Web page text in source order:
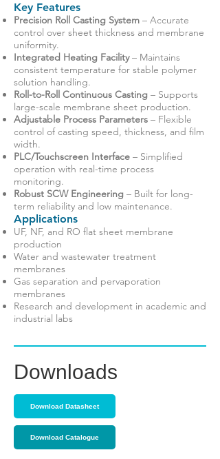
Key Features
Precision Roll Casting System – Accurate
control over sheet thickness and membrane
uniformity.
Integrated Heating Facility– Maintains
consistent temperature for stable polymer
solution handling.
Roll-to-Roll Continuous Casting – Supports
large-scale membrane sheet production.
Adjustable Process Parameters – Flexible
control of casting speed, thickness, and film
width.
PLC/Touchscreen Interface – Simplified
operation with real-time process
monitoring.
Robust SCW Engineering – Built for long-
term reliability and low maintenance.
Applications
UF, NF, and RO flat sheet membrane
production
Water and wastewater treatment
membranes
Gas separation and pervaporation
membranes
Research and development in academic and
industrial labs
Downloads
Download Datasheet
Download Catalogue